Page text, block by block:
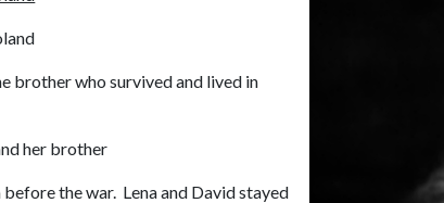
brother who survived and lived in
her brother
the war. Lena and David stayed